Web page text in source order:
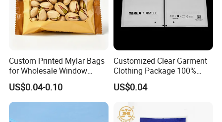
Custom Printed Mylar Bags
for Wholesale Window
Packaging
US$0.04-0.10
Customized Clear Garment
Clothing Package 100%
Recycle Biological Glassine
Paper Bag
US$0.04